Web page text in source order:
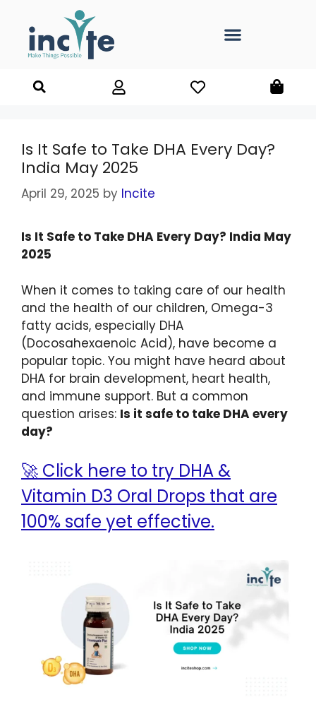
Is It Safe to Take DHA Every Day?
India May 2025
April 29, 2025 by Incite
Is It Safe to Take DHA Every Day? India May
2025
When it comes to taking care of our health
and the health of our children, Omega-3
fatty acids, especially DHA
(Docosahexaenoic Acid), have become a
popular topic. You might have heard about
DHA for brain development, heart health,
and immune support. But a common
question arises: Is it safe to take DHA every
day?
🚀 Click here to try DHA &
Vitamin D3 Oral Drops that are
100% safe yet effective.